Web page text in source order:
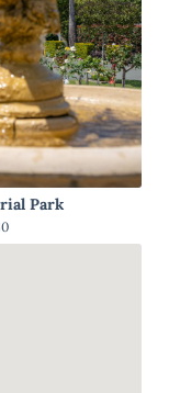
Park